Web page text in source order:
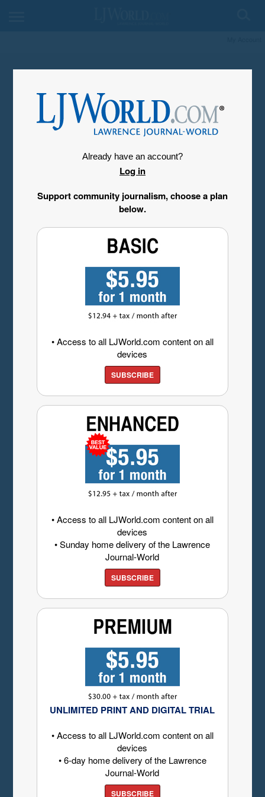
Already have an account?
Log in
Support community journalism, choose a plan
below.
• Access to all LJWorld.com content on all
devices
SUBSCRIBE
• Access to all LJWorld.com content on all
devices
• Sunday home delivery of the Lawrence
Journal-World
SUBSCRIBE
UNLIMITED PRINT AND DIGITAL TRIAL
• Access to all LJWorld.com content on all
devices
• 6-day home delivery of the Lawrence
Journal-World
SUBSCRIBE